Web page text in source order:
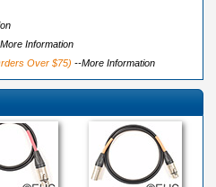
Information
Over $75) --More Information